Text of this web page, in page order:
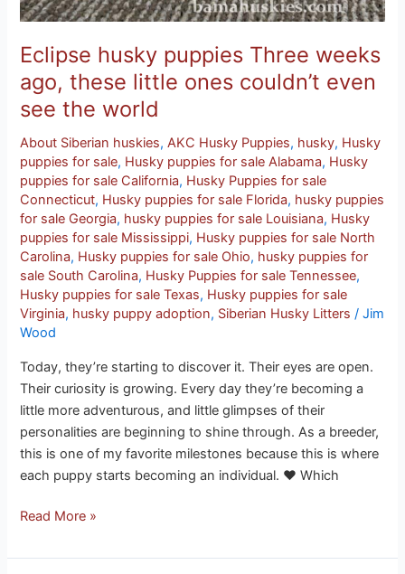
Eclipse husky puppies Three weeks
ago, these little ones couldn’t even
see the world
About Siberian huskies,AKC Husky Puppies, husky, Husky
puppies for sale, Husky puppies for sale Alabama, Husky
puppies for sale California, Husky Puppies for sale
Connecticut, Husky puppies for sale Florida, husky puppies
for sale Georgia, husky puppies for sale Louisiana, Husky
puppies for sale Mississippi, Husky puppies for sale North
Carolina, Husky puppies for sale Ohio, husky puppies for
sale South Carolina, Husky Puppies for sale Tennessee,
Husky puppies for sale Texas, Husky puppies for sale
Virginia, husky puppy adoption, Siberian Husky Litters /Jim
Wood
Today, they’re starting to discover it. Their eyes are open.
Their curiosity is growing. Every day they’re becoming a
little more adventurous, and little glimpses of their
personalities are beginning to shine through. As a breeder,
this is one of my favorite milestones because this is where
each puppy starts becoming an individual. ❤️ Which
Read More »